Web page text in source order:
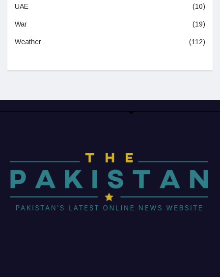
UAE (10)
War (19)
Weather (112)